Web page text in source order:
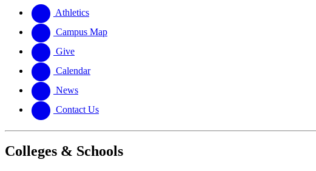
website
new
website
Athletics
Campus Map
Give
Calendar
News
Contact Us
Colleges & Schools